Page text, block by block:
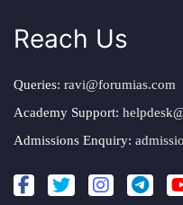
Reach Us
Queries: ravi@forumias.com
Academy Support:
Admissions Enquiry: